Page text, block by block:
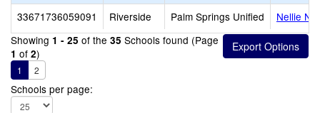
33671736059091
Riverside Palm Springs Unified
Nellie N.
Showing 1 - 25 of the 35 Schools found (Page
1 of 2)
1 2
Schools per page: